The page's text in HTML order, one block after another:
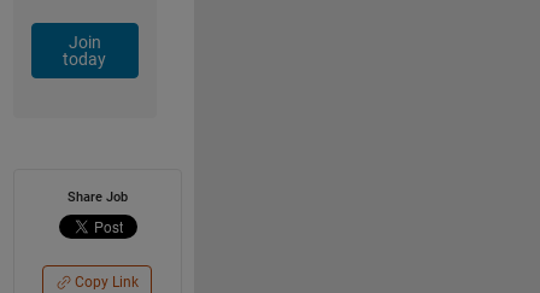
Join
today
Share Job
Copy Link